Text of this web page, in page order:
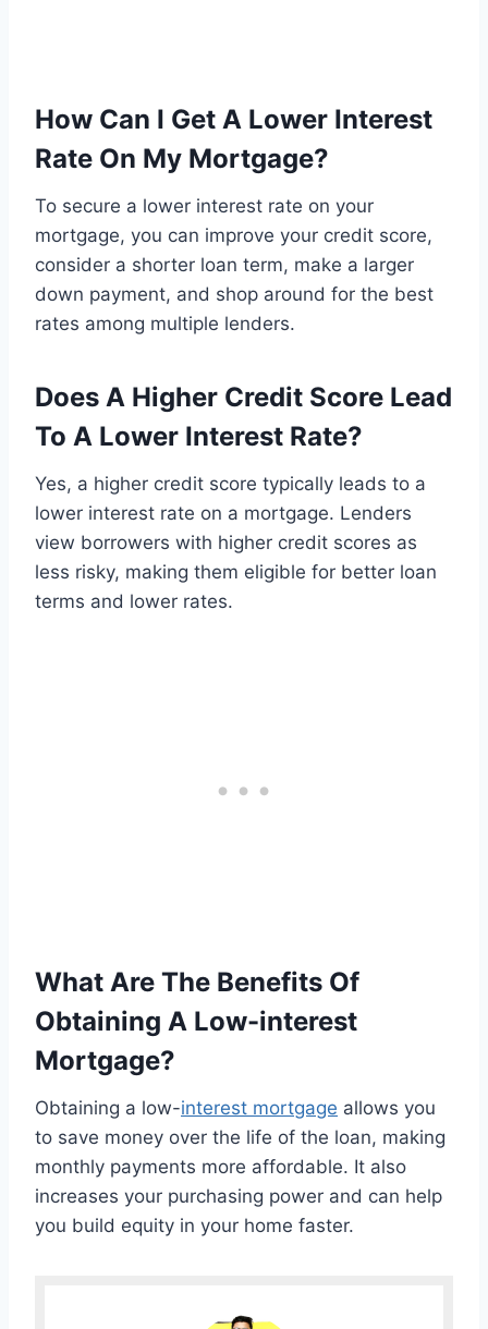
How Can I Get A Lower Interest
Rate On My Mortgage?
To secure a lower interest rate on your
mortgage, you can improve your credit score,
consider a shorter loan term, make a larger
down payment, and shop around for the best
rates among multiple lenders.
Does A Higher Credit Score Lead
To A Lower Interest Rate?
Yes, a higher credit score typically leads to a
lower interest rate on a mortgage. Lenders
view borrowers with higher credit scores as
less risky, making them eligible for better loan
terms and lower rates.
What Are The Benefits Of
Obtaining A Low-interest
Mortgage?
Obtaining a low-interest mortgage allows you
to save money over the life of the loan, making
monthly payments more affordable. It also
increases your purchasing power and can help
you build equity in your home faster.